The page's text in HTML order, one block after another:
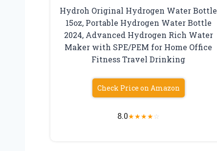
Hydroh Original Hydrogen Water Bottle
15oz, Portable Hydrogen Water Bottle
2024, Advanced Hydrogen Rich Water
Maker with SPE/PEM for Home Office
Fitness Travel Drinking
Check Price on Amazon
8.0★★★★☆